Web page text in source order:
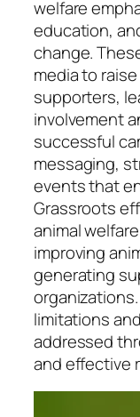
welfare
education,
change.
media to
supporters,
involvement
successful
messaging,
events that
Grassroots
animal
improving
generating
limitations
addressed
and effective